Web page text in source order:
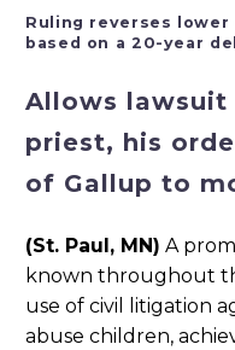
Ruling reverses
based on a 20-year
Allows lawsuit
priest, his
of Gallup to
(St. Paul, MN) A
known throughout
use of civil litigation
abuse children,